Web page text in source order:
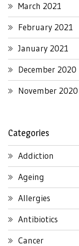
March 2021
February 2021
January 2021
December 2020
November 2020
Categories
Addiction
Ageing
Allergies
Antibiotics
Cancer